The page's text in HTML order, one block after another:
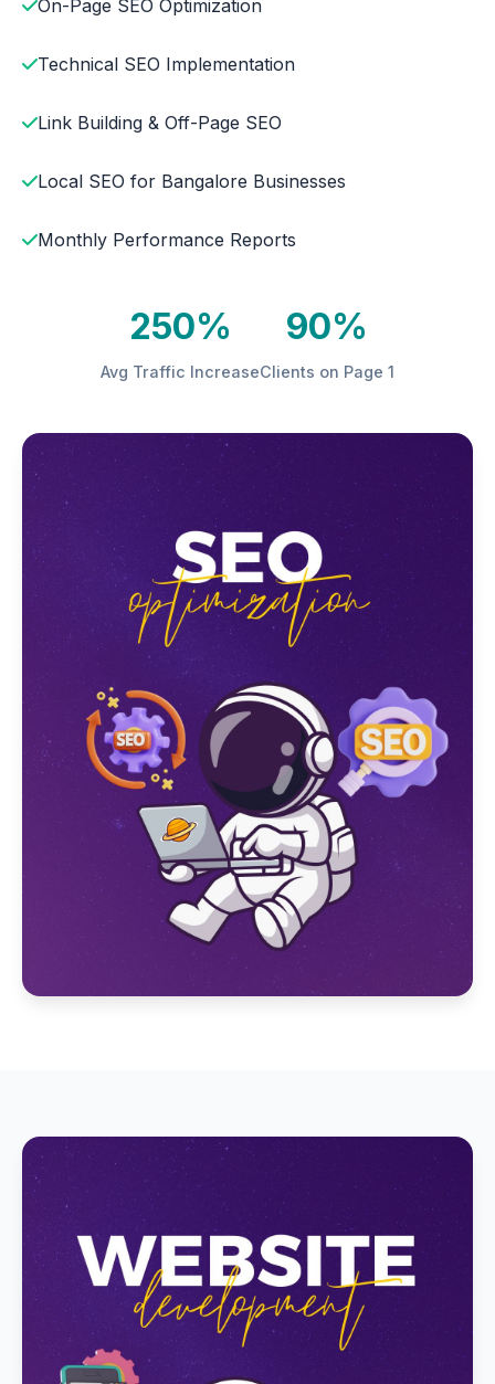
On-Page SEO Optimization
Technical SEO Implementation
Link Building & Off-Page SEO
Local SEO for Bangalore Businesses
Monthly Performance Reports
250%
Avg Traffic Increase
90%
Clients on Page 1